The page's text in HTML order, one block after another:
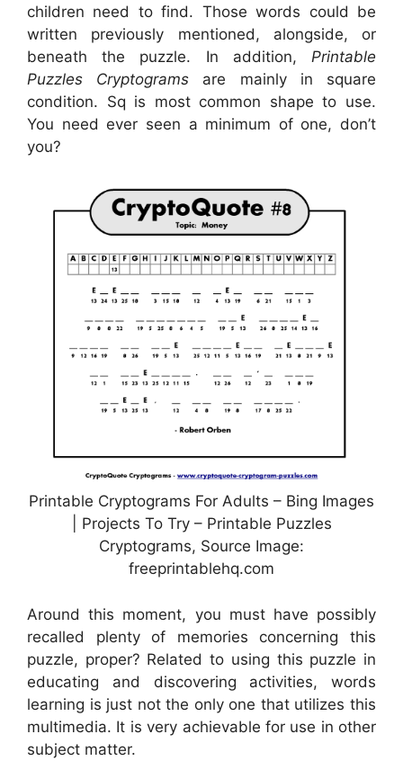
children need to find. Those words could be
written previously mentioned, alongside, or
beneath the puzzle. In addition, Printable
Puzzles Cryptograms are mainly in square
condition. Sq is most common shape to use.
You need ever seen a minimum of one, don’t
you?
Printable Cryptograms For Adults – Bing Images
| Projects To Try – Printable Puzzles
Cryptograms, Source Image:
freeprintablehq.com
Around this moment, you must have possibly
recalled plenty of memories concerning this
puzzle, proper? Related to using this puzzle in
educating and discovering activities, words
learning is just not the only one that utilizes this
multimedia. It is very achievable for use in other
subject matter.